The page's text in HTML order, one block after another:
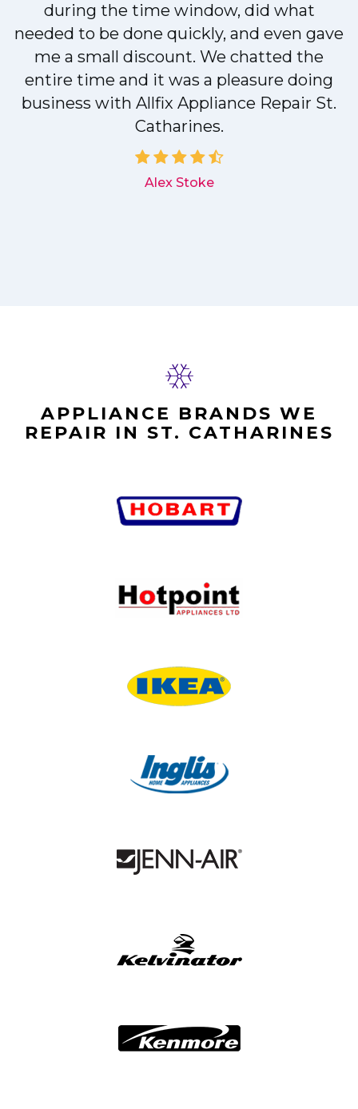
during the time window, did what
needed to be done quickly, and even gave
me a small discount. We chatted the
entire time and it was a pleasure doing
business with Allfix Appliance Repair St.
Catharines.
Alex Stoke
APPLIANCE BRANDS WE
REPAIR IN ST. CATHARINES